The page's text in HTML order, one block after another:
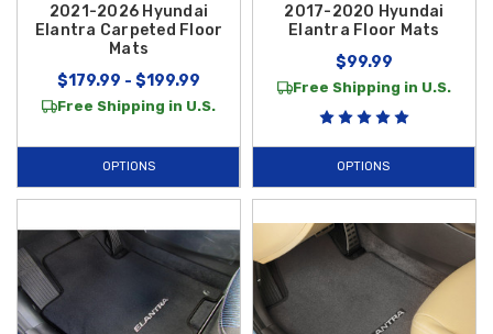
2021-2026 Hyundai
Elantra Carpeted Floor
Mats
$179.99 - $199.99
Free Shipping in U.S.
OPTIONS
2017-2020 Hyundai
Elantra Floor Mats
$99.99
Free Shipping in U.S.
OPTIONS